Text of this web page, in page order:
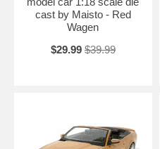
cast by Maisto - Red
Wagen
$29.99 $39.99